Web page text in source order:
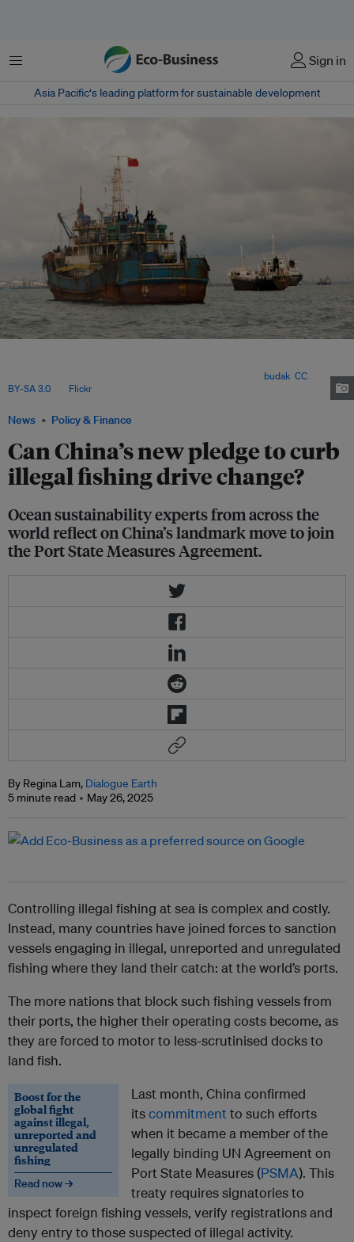
Menu Sign in
Asia Pacific‘s leading platform for sustainable development
News Policy & Finance
Can China’s new pledge to curb
illegal fishing drive change?
Ocean sustainability experts from across the
world reflect on China’s landmark move to join
the Port State Measures Agreement.
budak CC
BY-SA 3.0, via Flickr.
By Regina Lam, Dialogue Earth
5 minute read
May 26, 2025
Controlling illegal fishing at sea is complex and costly.
Instead, many countries have joined forces to sanction
vessels engaging in illegal, unreported and unregulated
fishing where they land their catch: at the world’s ports.
The more nations that block such fishing vessels from
their ports, the higher their operating costs become, as
they are forced to motor to less-scrutinised docks to
land fish.
Boost for the
global fight
against illegal,
unreported and
unregulated
fishing
Read now →
Last month, China confirmed
itscommitmentto such efforts
when it became a member of the
legally binding UN Agreement on
Port State Measures (PSMA). This
treaty requires signatories to
inspect foreign fishing vessels, verify registrations and
deny entry to those suspected of illegal activity.